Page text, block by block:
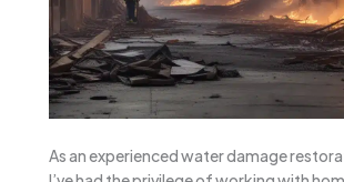
As an experienced water damage